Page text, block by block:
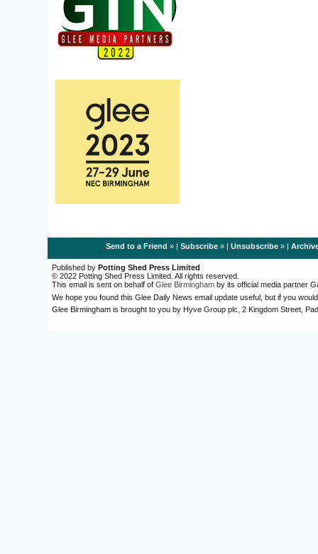
Send to a Friend » | Subscribe» | Unsubscribe» |
Published by Potting Shed Press Limited
© 2022 Potting Shed Press Limited. All rights reserved.
This email is sent on behalf of Glee Birmingham by its official media partner
We hope you found this Glee Daily News email update useful, but if you
Glee Birmingham is brought to you by Hyve Group plc, 2 Kingdom Street,